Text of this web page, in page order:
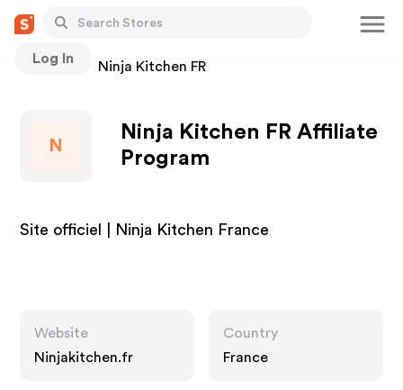
Log In
Stores Ninja Kitchen FR
N
Ninja Kitchen FR Affiliate
Program
Site officiel | Ninja Kitchen France
Website
Ninjakitchen.fr
Country
France